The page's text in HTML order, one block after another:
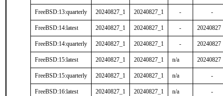
FreeBSD:13:quarterly 20240827_1 20240827_1 - -
FreeBSD:14:latest 20240827_1 20240827_1 - 20240827
FreeBSD:14:quarterly 20240827_1 20240827_1 - 20240827
FreeBSD:15:latest 20240827_1 20240827_1 n/a 20240827
FreeBSD:15:quarterly 20240827_1 20240827_1 n/a -
FreeBSD:16:latest 20240827_1 20240827_1 n/a -